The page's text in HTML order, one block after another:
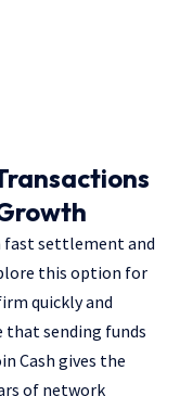
fast settlement and
this option for
quickly and
that sending funds
Cash gives the
of network